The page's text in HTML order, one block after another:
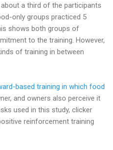
a third of the participants
only groups practiced 5
shows both groups of
to the training. However,
of training in between
based training in which food
and owners also perceive it
used in this study, clicker
reinforcement training